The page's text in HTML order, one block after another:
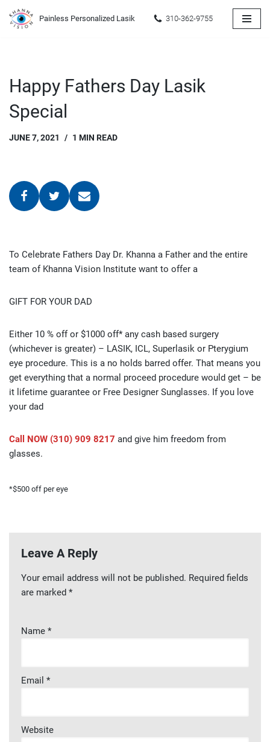
Skip
Painless Personalized Lasik 310-362-9755
Happy Fathers Day Lasik
Special
JUNE 7, 2021 1 MIN READ
To Celebrate Fathers Day Dr. Khanna a Father and the entire
team of Khanna Vision Institute want to offer a
GIFT FOR YOUR DAD
Either 10 % off or $1000 off* any cash based surgery
(whichever is greater) – LASIK, ICL, Superlasik or Pterygium
eye procedure. This is a no holds barred offer. That means you
get everything that a normal proceed procedure would get – be
it lifetime guarantee or Free Designer Sunglasses. If you love
your dad
Call NOW (310) 909 8217 and give him freedom from
glasses.
*$500 off per eye
Leave A Reply
Your email address will not be published. Required fields
are marked *
Name *
Email *
Website